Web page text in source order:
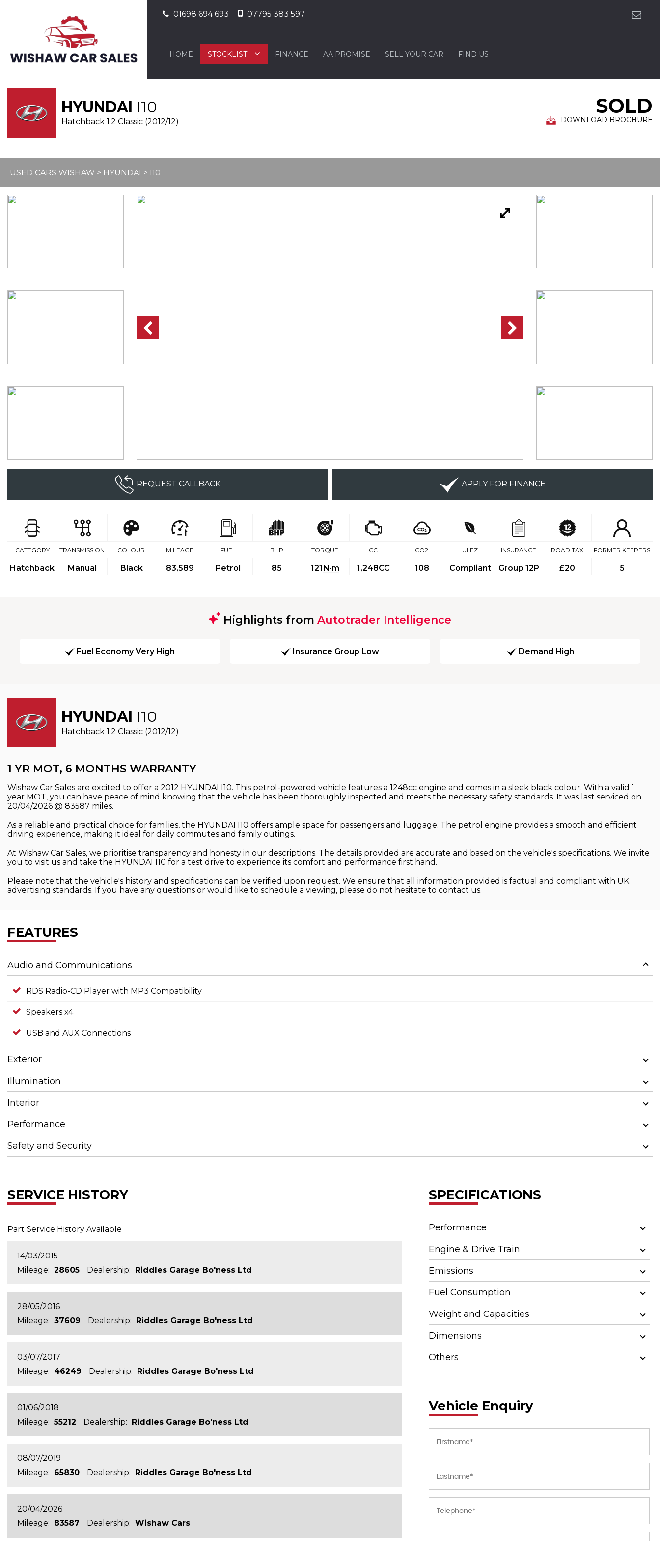
01698 694 693 07795 383 597
HOME STOCKLIST FINANCE AA PROMISE SELL YOUR CAR FIND US
HYUNDAI I10
Hatchback 1.2 Classic (2012/12)
SOLD
DOWNLOAD BROCHURE
USED CARS WISHAW > HYUNDAI > I10
REQUEST CALLBACK APPLY FOR FINANCE
CATEGORY
Hatchback
TRANSMISSION
Manual
COLOUR
Black
MILEAGE
83,589
FUEL
Petrol
BHP
85
TORQUE
121 N·m
CC
1,248CC
CO2
108
ULEZ
Compliant
INSURANCE
Group 12P
ROAD TAX
£20
FORMER KEEPERS
5
Highlights from Autotrader Intelligence
Fuel Economy Very High Insurance Group Low Demand High
HYUNDAI I10
Hatchback 1.2 Classic (2012/12)
1 YR MOT, 6 MONTHS WARRANTY
Wishaw Car Sales are excited to offer a 2012 HYUNDAI I10. This petrol-powered vehicle features a 1248cc engine and comes in a sleek black colour. With a valid 1
year MOT, you can have peace of mind knowing that the vehicle has been thoroughly inspected and meets the necessary safety standards. It was last serviced on
20/04/2026 @ 83587 miles.
As a reliable and practical choice for families, the HYUNDAI I10 offers ample space for passengers and luggage. The petrol engine provides a smooth and efficient
driving experience, making it ideal for daily commutes and family outings.
At Wishaw Car Sales, we prioritise transparency and honesty in our descriptions. The details provided are accurate and based on the vehicle's specifications. We invite
you to visit us and take the HYUNDAI I10 for a test drive to experience its comfort and performance first hand.
Please note that the vehicle's history and specifications can be verified upon request. We ensure that all information provided is factual and compliant with UK
advertising standards. If you have any questions or would like to schedule a viewing, please do not hesitate to contact us.
FEATURES
Audio and Communications
RDS Radio-CD Player with MP3 Compatibility
Speakers x4
USB and AUX Connections
Exterior
Illumination
Interior
Performance
Safety and Security
SERVICE HISTORY
Part Service History Available
14/03/2015
Mileage: 28605 Dealership: Riddles Garage Bo'ness Ltd
28/05/2016
Mileage: 37609 Dealership: Riddles Garage Bo'ness Ltd
03/07/2017
Mileage: 46249 Dealership: Riddles Garage Bo'ness Ltd
01/06/2018
Mileage: 55212 Dealership: Riddles Garage Bo'ness Ltd
08/07/2019
Mileage: 65830 Dealership: Riddles Garage Bo'ness Ltd
20/04/2026
Mileage: 83587 Dealership: Wishaw Cars
SPECIFICATIONS
Performance
Engine & Drive Train
Emissions
Fuel Consumption
Weight and Capacities
Dimensions
Others
Vehicle Enquiry